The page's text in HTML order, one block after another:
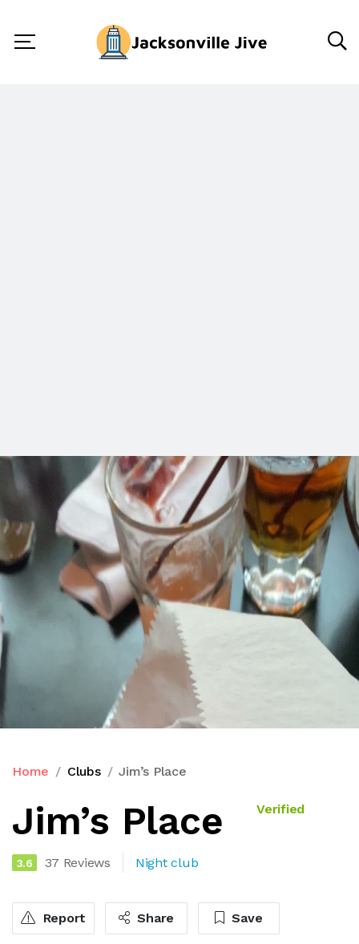
Home Clubs Jim’s Place
Jim’s Place Verified
3.6 37 Reviews Night club
Report Share Save